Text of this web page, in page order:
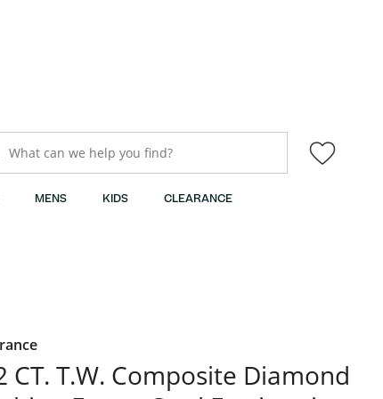
What can we help you find?
MENS KIDS CLEARANCE
CT. T.W. Composite Diamond